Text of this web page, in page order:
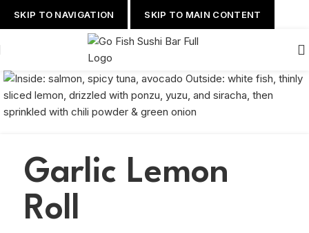
SKIP TO NAVIGATION SKIP TO MAIN CONTENT
Garlic Lemon
Roll